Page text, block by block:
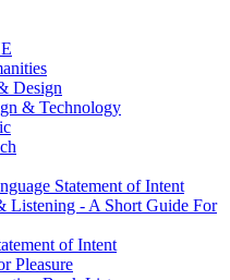
Design
& Technology
Statement of Intent
Listening - A Short Guide For
of Intent
Pleasure